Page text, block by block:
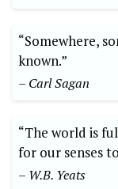
“Somewhere,
known.”
– Carl Sagan
“The world is
for our senses
– W.B. Yeats